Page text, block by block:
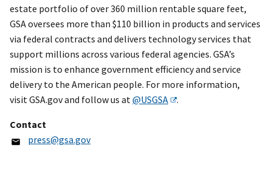
estate portfolio of over 360 million rentable square feet,
GSA oversees more than $110 billion in products and services
via federal contracts and delivers technology services that
support millions across various federal agencies. GSA’s
mission is to enhance government efficiency and service
delivery to the American people. For more information,
visit GSA.gov and follow us at @USGSA .
Contact
press@gsa.gov